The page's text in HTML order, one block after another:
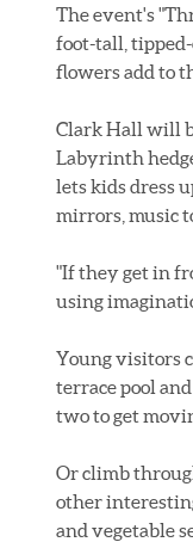
The event's
foot-tall,
flowers add to
Clark Hall will
Labyrinth
lets kids dress
mirrors, music
"If they get in
using
Young visitors
terrace pool
two to get
Or climb
other
and vegetable